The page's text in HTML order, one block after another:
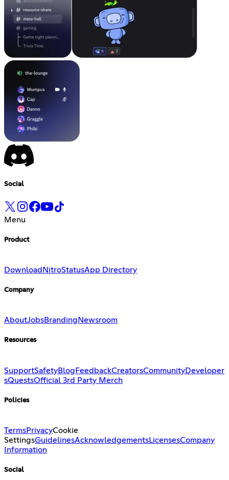
Social
Menu
Product
Download NitroStatusApp Directory
Company
AboutJobsBranding Newsroom
Resources
SupportSafetyBlog FeedbackCreatorsCommunityDeveloper
sQuestsOfficial 3rd Party Merch
Policies
TermsPrivacyCookie
SettingsGuidelinesAcknowledgementsLicensesCompany
Information
Social